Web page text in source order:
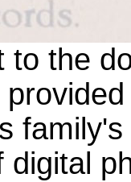
to the
digital